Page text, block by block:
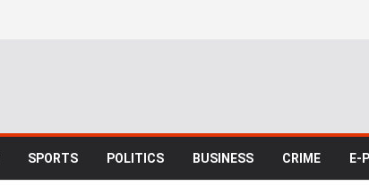
SPORTS POLITICS BUSINESS CRIME E-